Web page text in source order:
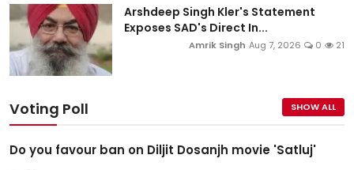
Arshdeep Singh Kler's Statement
Exposes SAD's Direct In...
Amrik Singh Aug 7, 2026 0 21
Voting Poll SHOW ALL
Do you favour ban on Diljit Dosanjh movie 'Satluj'